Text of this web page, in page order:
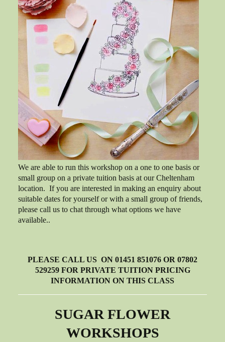
We are able to run this workshop on a one to one basis or
small group on a private tuition basis at our Cheltenham
location. If you are interested in making an enquiry about
suitable dates for yourself or with a small group of friends,
please call us to chat through what options we have
available..
PLEASE CALL US ON 01451 851076 OR 07802
529259 FOR PRIVATE TUITION PRICING
INFORMATION ON THIS CLASS
SUGAR FLOWER
WORKSHOPS